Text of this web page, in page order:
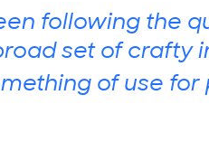
following the
set of crafty
of use for